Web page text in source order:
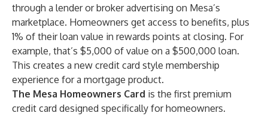
through a lender or broker advertising on Mesa’s
marketplace. Homeowners get access to benefits, plus
1% of their loan value in rewards points at closing. For
example, that’s $5,000 of value on a $500,000 loan.
This creates a new credit card style membership
experience for a mortgage product.
The Mesa Homeowners Card is the first premium
credit card designed specifically for homeowners.